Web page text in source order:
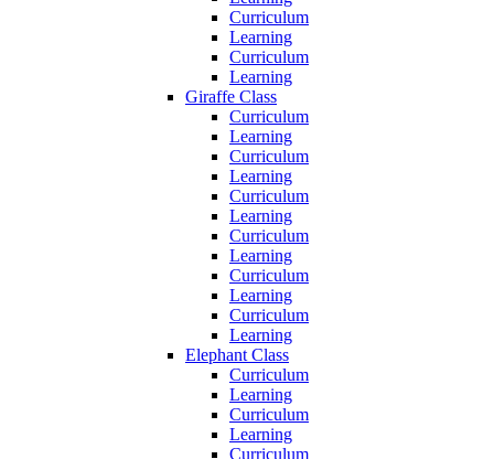
Curriculum
Learning
Curriculum
Learning
Giraffe Class
Curriculum
Learning
Curriculum
Learning
Curriculum
Learning
Curriculum
Learning
Curriculum
Learning
Curriculum
Learning
Elephant Class
Curriculum
Learning
Curriculum
Learning
Curriculum